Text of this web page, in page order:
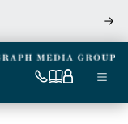
View
0333
6509
Our
My Menu